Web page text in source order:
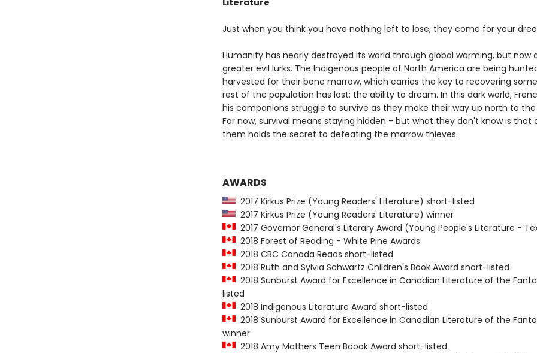
Literature
Just when you think you have nothing left to lose, they come for your
Humanity has nearly destroyed its world through global warming, but now
greater evil lurks. The Indigenous people of North America are being
harvested for their bone marrow, which carries the key to recovering
rest of the population has lost: the ability to dream. In this dark world,
his companions struggle to survive as they make their way up north to the
For now, survival means staying hidden - but what they don't know is that
them holds the secret to defeating the marrow thieves.
AWARDS
2017 Kirkus Prize (Young Readers' Literature) short-listed
2017 Kirkus Prize (Young Readers' Literature) winner
2017 Governor General's Literary Award (Young People's Literature -
2018 Forest of Reading - White Pine Awards
2018 CBC Canada Reads short-listed
2018 Ruth and Sylvia Schwartz Children's Book Award short-listed
2018 Sunburst Award for Excellence in Canadian Literature of the
listed
2018 Indigenous Literature Award short-listed
2018 Sunburst Award for Excellence in Canadian Literature of the
winner
2018 Amy Mathers Teen Boook Award short-listed